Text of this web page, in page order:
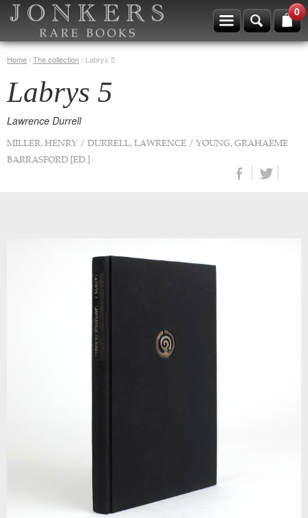
0
Home/The collection/ Labrys 5
Labrys 5
Lawrence Durrell
MILLER, HENRY / DURRELL, LAWRENCE / YOUNG, GRAHAEME
BARRASFORD [ED.]